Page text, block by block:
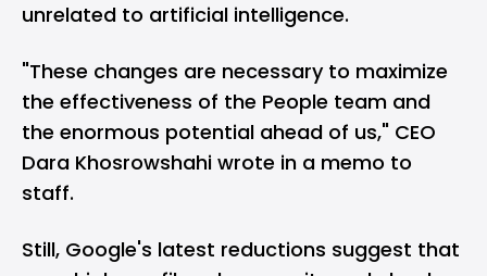
unrelated to artificial intelligence.
"These changes are necessary to maximize
the effectiveness of the People team and
the enormous potential ahead of us," CEO
Dara Khosrowshahi wrote in a memo to
staff.
Still, Google's latest reductions suggest that